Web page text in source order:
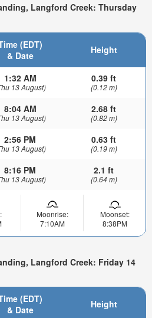
Langford Creek: Thursday
(EDT)
& Date
Height
1:32 AM
13 August)
0.39 ft
(0.12 m)
8:04 AM
13 August)
2.68 ft
(0.82 m)
2:56 PM
13 August)
0.63 ft
(0.19 m)
8:16 PM
13 August)
2.1 ft
(0.64 m)
Moonrise:
7:10AM
Moonset:
8:38PM
Langford Creek: Friday 14
(EDT)
& Date
Height